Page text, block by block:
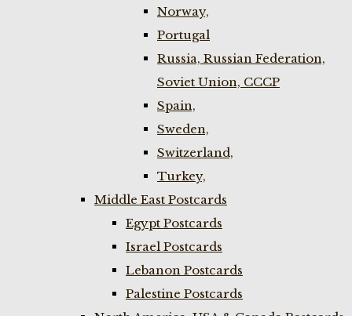
Norway,
Portugal
Russia, Russian Federation,
Soviet Union, CCCP
Spain,
Sweden,
Switzerland,
Turkey,
Middle East Postcards
Egypt Postcards
Israel Postcards
Lebanon Postcards
Palestine Postcards